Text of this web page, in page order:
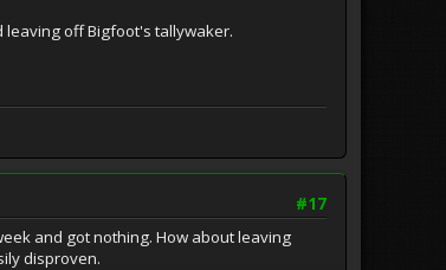
off Bigfoot's tallywaker.
#17
and got nothing. How about leaving
disproven.